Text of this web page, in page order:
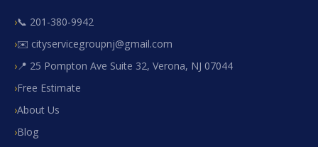
📞 201-380-9942
✉️ cityservicegroupnj@gmail.com
📍 25 Pompton Ave Suite 32, Verona, NJ 07044
Free Estimate
About Us
Blog